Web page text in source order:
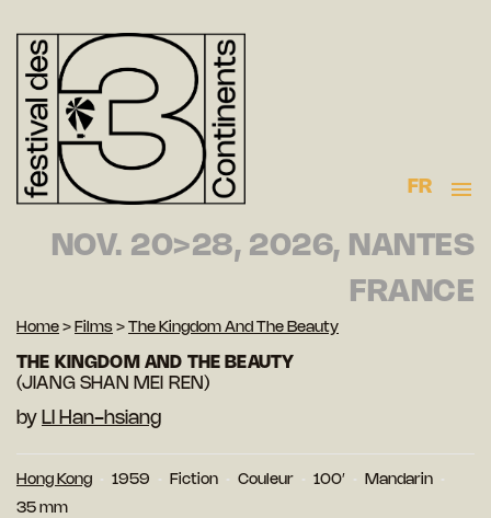
FR
NOV. 20>28, 2026, NANTES
FRANCE
Home > Films > The Kingdom And The Beauty
THE KINGDOM AND THE BEAUTY
(JIANG SHAN MEI REN)
by LI Han-hsiang
Hong Kong 1959 Fiction Couleur 100′
Mandarin
35 mm